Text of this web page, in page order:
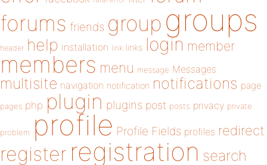
forums friends group groups
header help installation link links login member
members menu message Messages
multisite navigation notification notifications page
pages php plugin plugins post posts privacy private
problem profile Profile Fields profiles redirect
register registration search